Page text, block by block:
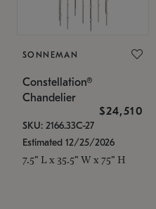
SONNEMAN
Constellation®
Chandelier
$24,510
SKU: 2166.33C-27
Estimated 12/25/2026
7.5" L x 35.5" W x 75" H